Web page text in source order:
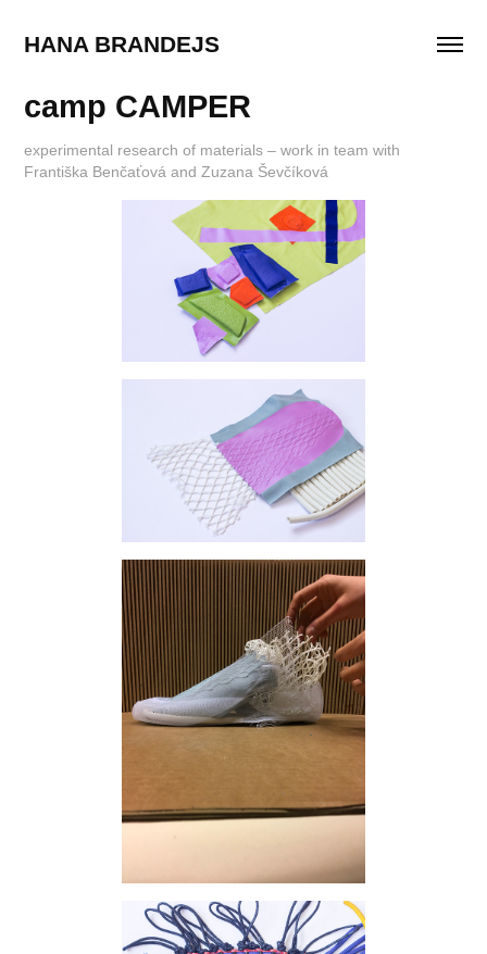
HANA BRANDEJS
camp CAMPER
experimental research of materials – work in team with
Františka Benčaťová and Zuzana Ševčíková